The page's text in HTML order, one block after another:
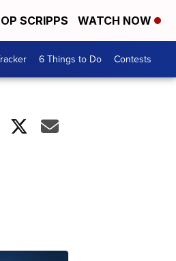
SCRIPPS WATCH NOW
6 Things to Do Contests